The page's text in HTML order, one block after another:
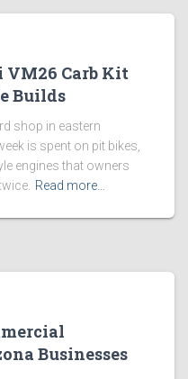
Carb Kit
Builds
shop in eastern
is spent on pit bikes,
engines that owners
Read more…
Businesses